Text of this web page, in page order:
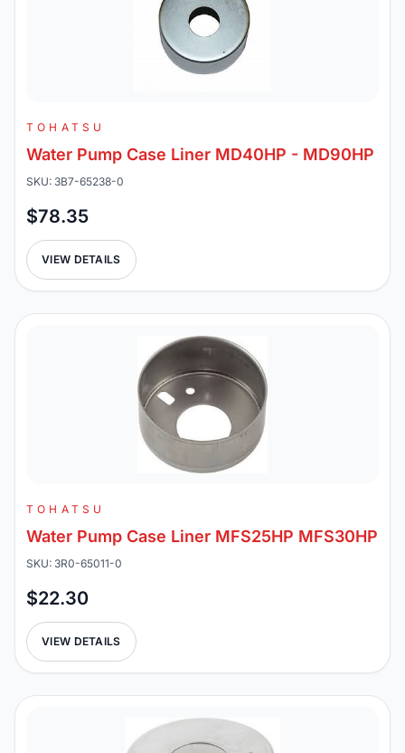
TOHATSU
Water Pump Case Liner MD40HP - MD90HP
SKU: 3B7-65238-0
$78.35
VIEW DETAILS
TOHATSU
Water Pump Case Liner MFS25HP MFS30HP
SKU: 3R0-65011-0
$22.30
VIEW DETAILS